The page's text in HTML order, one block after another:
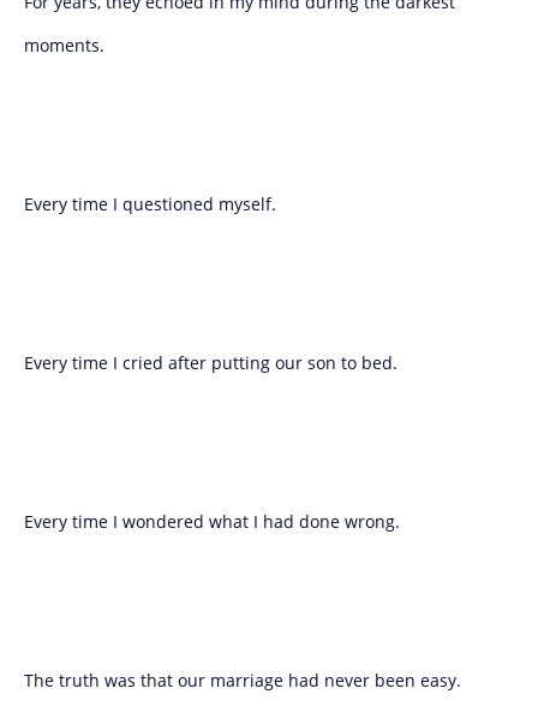
moments.
Every time I questioned myself.
Every time I cried after putting our son to bed.
Every time I wondered what I had done wrong.
The truth was that our marriage had never been easy.